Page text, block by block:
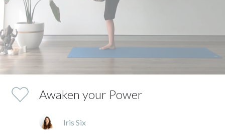
Awaken your Power
Iris Six